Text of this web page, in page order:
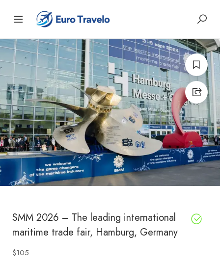
SMM 2026 – The leading international
maritime trade fair, Hamburg, Germany
$105